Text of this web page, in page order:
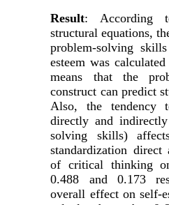
Result:
structural equations,
problem-solving
esteem was
means that the
construct can predict
Also, the tendency
directly and indirectly
solving skills)
standardization
of critical thinking
0.488 and 0.173
overall effect on self-